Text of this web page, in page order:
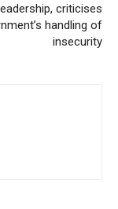
criticises
handling of
insecurity